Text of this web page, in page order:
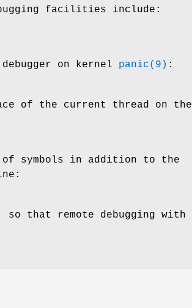
facilities include:
on kernel panic(9) :
of the current thread on the
symbols in addition to the
so that remote debugging with